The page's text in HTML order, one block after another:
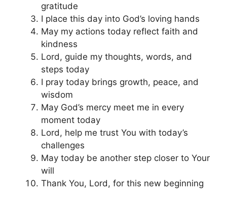
gratitude
I place this day into God’s loving hands
May my actions today reflect faith and
kindness
Lord, guide my thoughts, words, and
steps today
I pray today brings growth, peace, and
wisdom
May God’s mercy meet me in every
moment today
Lord, help me trust You with today’s
challenges
May today be another step closer to Your
will
Thank You, Lord, for this new beginning